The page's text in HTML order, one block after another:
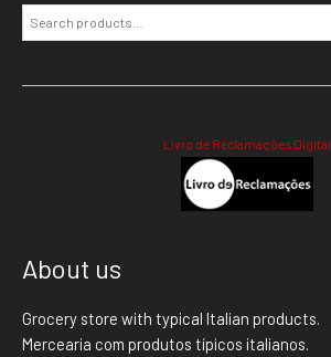
Livro de Reclamações Digital
About us
Grocery store with typical Italian products.
Mercearia com produtos típicos italianos.